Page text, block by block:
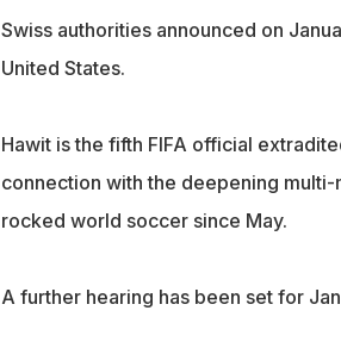
Swiss authorities announced on
United States.
Hawit is the fifth FIFA official
connection with the deepening
rocked world soccer since May.
A further hearing has been set for